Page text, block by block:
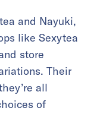
and Nayuki,
like Sexytea
store
Their
all
of